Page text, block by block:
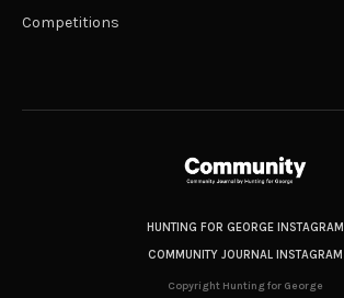
Competitions
HUNTING FOR GEORGE INSTAGRAM
COMMUNITY JOURNAL INSTAGRAM
Copyright Hunting for George